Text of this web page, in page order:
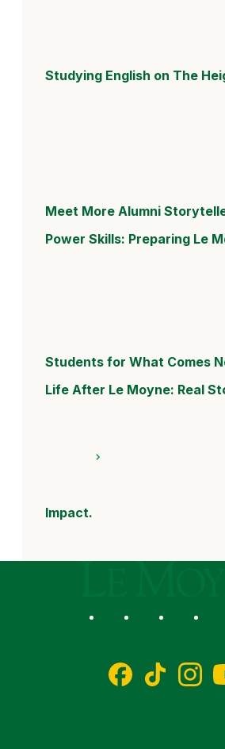
Studying English on The
Meet More Alumni
Power Skills: Preparing Le
Students for What Comes
Life After Le Moyne: Real
Impact.
Social